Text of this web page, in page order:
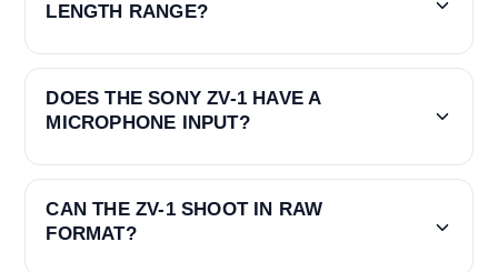
LENGTH RANGE?
DOES THE SONY ZV-1 HAVE A
MICROPHONE INPUT?
CAN THE ZV-1 SHOOT IN RAW
FORMAT?